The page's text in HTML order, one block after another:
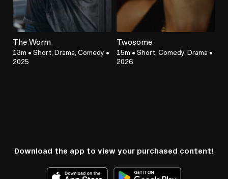
The Worm
13m • Short, Drama, Comedy •
2025
Twosome
15m • Short, Comedy, Drama •
2026
Download the app to view your purchased content!